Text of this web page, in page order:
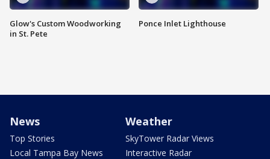
Glow's Custom Woodworking
in St. Pete
Ponce Inlet Lighthouse
News
Top Stories
Local Tampa Bay News
Weather
SkyTower Radar Views
Interactive Radar